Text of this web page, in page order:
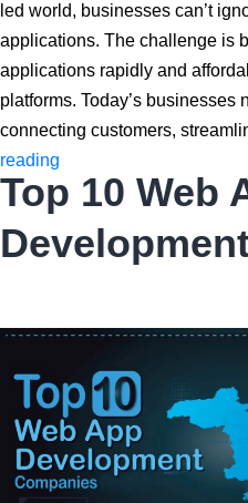
led world, businesses can’t
applications. The challenge is
applications rapidly and
platforms. Today’s
connecting customers,
reading
You
To
React
Native
App
Development
Top 10 Web